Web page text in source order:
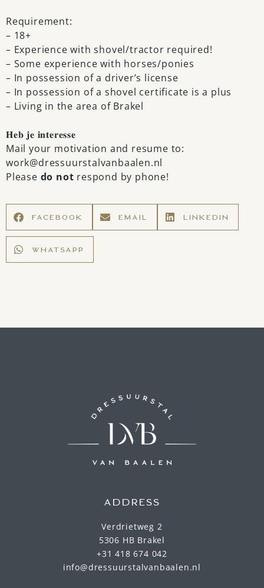
Requirement:
– 18+
– Experience with shovel/tractor required!
– Some experience with horses/ponies
– In possession of a driver’s license
– In possession of a shovel certificate is a plus
– Living in the area of Brakel
𝐇𝐞𝐛 𝐣𝐞 𝐢𝐧𝐭𝐞𝐫𝐞𝐬𝐬𝐞
Mail your motivation and resume to:
work@dressuurstalvanbaalen.nl
Please do not respond by phone!
FACEBOOK EMAIL LINKEDIN
WHATSAPP
ADDRESS
Verdrietweg 2
5306 HB Brakel
+31 418 674 042
info@dressuurstalvanbaalen.nl